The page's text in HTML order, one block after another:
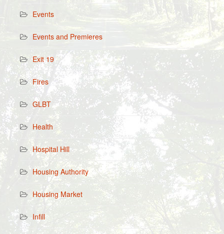
Events
Events and Premieres
Exit 19
Fires
GLBT
Health
Hospital Hill
Housing Authority
Housing Market
Infill